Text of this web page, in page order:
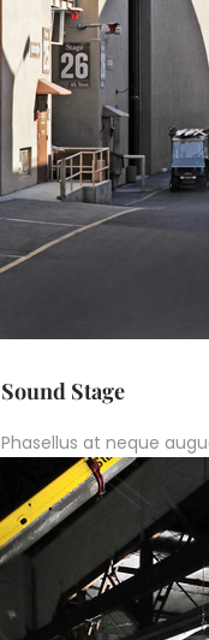
Sound Stage
Phasellus at neque